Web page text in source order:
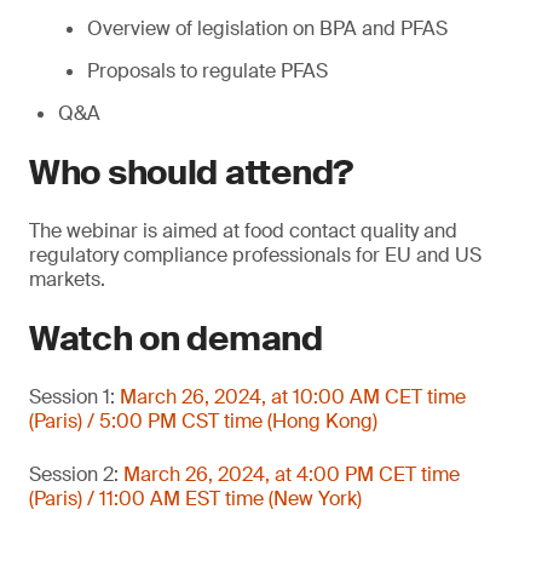
Overview of legislation on BPA and PFAS
Proposals to regulate PFAS
Q&A
Who should attend?
The webinar is aimed at food contact quality and
regulatory compliance professionals for EU and US
markets.
Watch on demand
Session 1: March 26, 2024, at 10:00 AM CET time
(Paris) / 5:00 PM CST time (Hong Kong)
Session 2: March 26, 2024, at 4:00 PM CET time
(Paris) / 11:00 AM EST time (New York)